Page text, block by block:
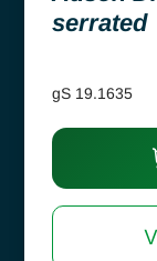
serrated
gS 19.1635